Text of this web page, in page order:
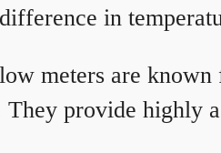
in
meters are
They provide highly